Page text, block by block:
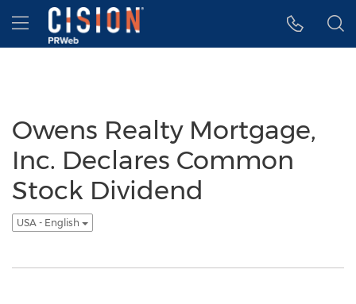
Accessibility Statement
Skip Navigation
Hamburger menu
Owens Realty Mortgage,
Inc. Declares Common
Stock Dividend
USA - English